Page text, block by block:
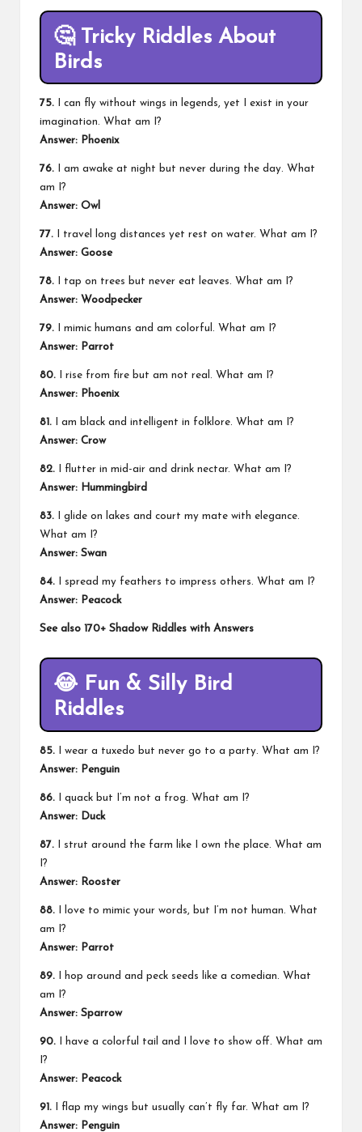
🤔 Tricky Riddles About
Birds
75. I can fly without wings in legends, yet I exist in your
imagination. What am I?
Answer: Phoenix
76. I am awake at night but never during the day. What
am I?
Answer: Owl
77. I travel long distances yet rest on water. What am I?
Answer: Goose
78. I tap on trees but never eat leaves. What am I?
Answer: Woodpecker
79. I mimic humans and am colorful. What am I?
Answer: Parrot
80. I rise from fire but am not real. What am I?
Answer: Phoenix
81. I am black and intelligent in folklore. What am I?
Answer: Crow
82. I flutter in mid-air and drink nectar. What am I?
Answer: Hummingbird
83. I glide on lakes and court my mate with elegance.
What am I?
Answer: Swan
84. I spread my feathers to impress others. What am I?
Answer: Peacock
See also 170+ Shadow Riddles with Answers
😂 Fun & Silly Bird
Riddles
85. I wear a tuxedo but never go to a party. What am I?
Answer: Penguin
86. I quack but I’m not a frog. What am I?
Answer: Duck
87. I strut around the farm like I own the place. What am
I?
Answer: Rooster
88. I love to mimic your words, but I’m not human. What
am I?
Answer: Parrot
89. I hop around and peck seeds like a comedian. What
am I?
Answer: Sparrow
90. I have a colorful tail and I love to show off. What am
I?
Answer: Peacock
91. I flap my wings but usually can’t fly far. What am I?
Answer: Penguin